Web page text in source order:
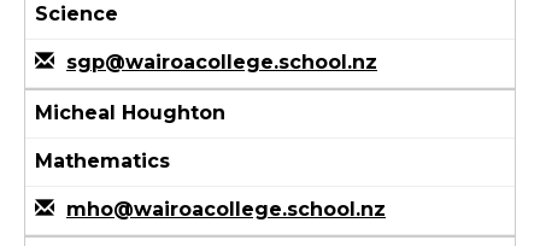
Science
sgp@wairoacollege.school.nz
Micheal Houghton
Mathematics
mho@wairoacollege.school.nz